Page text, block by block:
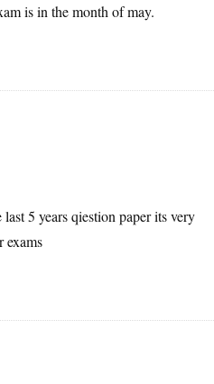
is in the month of may.
5 years qiestion paper its very
exams